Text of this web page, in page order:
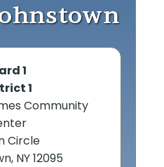
1
1
Community
Circle
NY 12095